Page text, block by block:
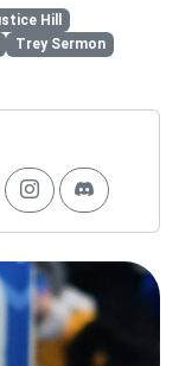
Hill
Trey Sermon